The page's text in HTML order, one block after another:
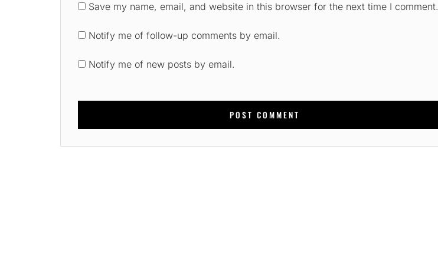
Save my name, email, and website in this browser for the next time I comment.
Notify me of follow-up comments by email.
Notify me of new posts by email.